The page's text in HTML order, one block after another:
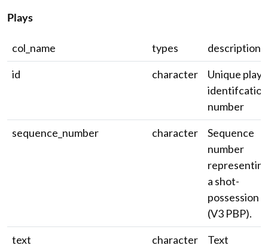
Plays
col_name types
description
id
character
Unique play
identifcation
number
sequence_number
character
Sequence
number
a shot-
possession
(V3 PBP).
text
character
Text